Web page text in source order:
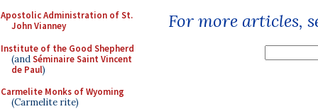
Apostolic Administration of St.
John Vianney
Institute of the Good Shepherd
(andSéminaire Saint Vincent
de Paul)
Carmelite Monks of Wyoming
(Carmelite rite)
For more articles,